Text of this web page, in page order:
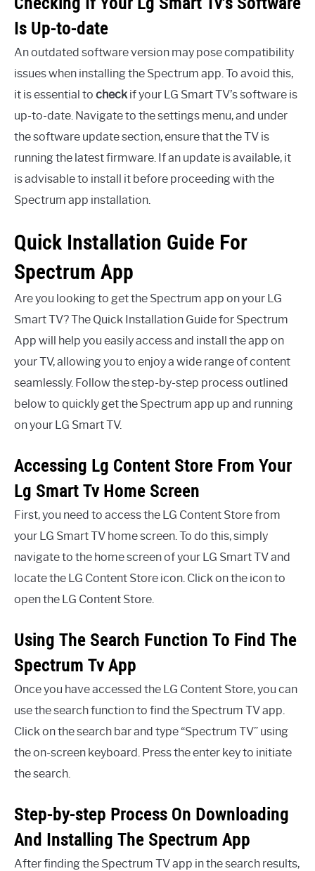
Is Up-to-date
An outdated software version may pose compatibility
issues when installing the Spectrum app. To avoid this,
it is essential to checkif your LG Smart TV’s software is
up-to-date. Navigate to the settings menu, and under
the software update section, ensure that the TV is
running the latest firmware. If an update is available, it
is advisable to install it before proceeding with the
Spectrum app installation.
Quick Installation Guide For
Spectrum App
Are you looking to get the Spectrum app on your LG
Smart TV? The Quick Installation Guide for Spectrum
App will help you easily access and install the app on
your TV, allowing you to enjoy a wide range of content
seamlessly. Follow the step-by-step process outlined
below to quickly get the Spectrum app up and running
on your LG Smart TV.
Accessing Lg Content Store From Your
Lg Smart Tv Home Screen
First, you need to access the LG Content Store from
your LG Smart TV home screen. To do this, simply
navigate to the home screen of your LG Smart TV and
locate the LG Content Store icon. Click on the icon to
open the LG Content Store.
Using The Search Function To Find The
Spectrum Tv App
Once you have accessed the LG Content Store, you can
use the search function to find the Spectrum TV app.
Click on the search bar and type “Spectrum TV” using
the on-screen keyboard. Press the enter key to initiate
the search.
Step-by-step Process On Downloading
And Installing The Spectrum App
After finding the Spectrum TV app in the search results,